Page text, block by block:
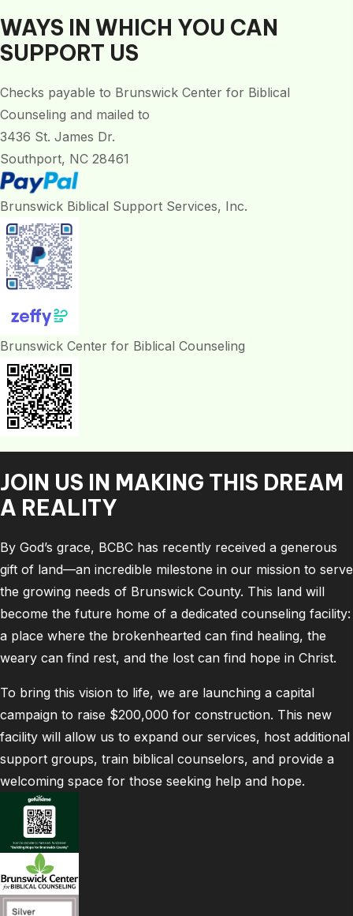
WAYS IN WHICH YOU CAN
SUPPORT US
Checks payable to Brunswick Center for Biblical
Counseling and mailed to
3436 St. James Dr.
Southport, NC 28461
Brunswick Biblical Support Services, Inc.
Brunswick Center for Biblical Counseling
JOIN US IN MAKING THIS DREAM
A REALITY
By God’s grace, BCBC has recently received a generous
gift of land—an incredible milestone in our mission to serve
the growing needs of Brunswick County. This land will
become the future home of a dedicated counseling facility:
a place where the brokenhearted can find healing, the
weary can find rest, and the lost can find hope in Christ.
To bring this vision to life, we are launching a capital
campaign to raise $200,000 for construction. This new
facility will allow us to expand our services, host additional
support groups, train biblical counselors, and provide a
welcoming space for those seeking help and hope.